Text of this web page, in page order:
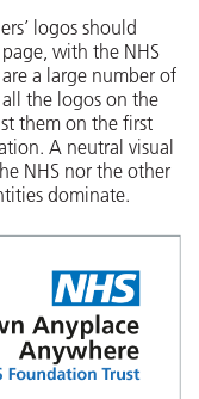
logos should
with the NHS
a large number of
the logos on the
them on the first
A neutral visual
NHS nor the other
dominate.